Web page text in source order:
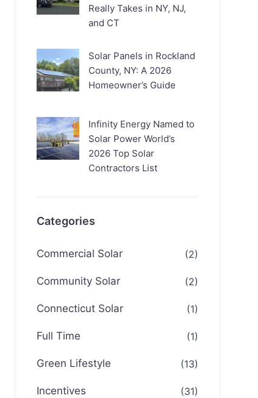
Really Takes in NY, NJ,
and CT
Solar Panels in Rockland
County, NY: A 2026
Homeowner’s Guide
Infinity Energy Named to
Solar Power World’s
2026 Top Solar
Contractors List
Categories
Commercial Solar (2)
Community Solar (2)
Connecticut Solar (1)
Full Time (1)
Green Lifestyle (13)
Incentives (31)